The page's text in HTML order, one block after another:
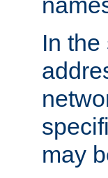
In the
may